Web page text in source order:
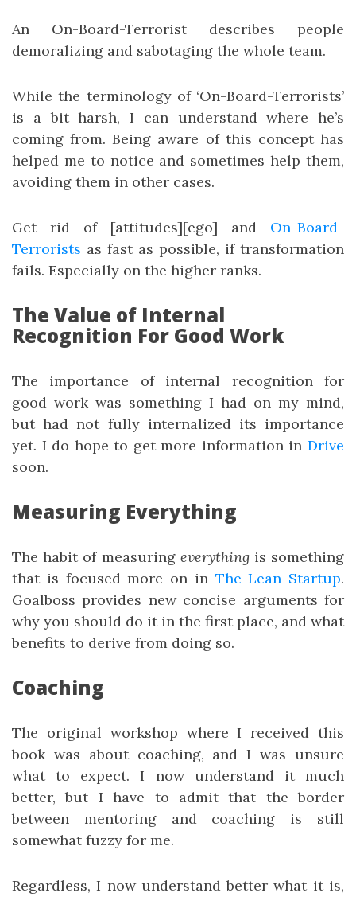
An On-Board-Terrorist describes people
demoralizing and sabotaging the whole team.
While the terminology of ‘On-Board-Terrorists’
is a bit harsh, I can understand where he’s
coming from. Being aware of this concept has
helped me to notice and sometimes help them,
avoiding them in other cases.
Get rid of [attitudes][ego] and On-Board-
Terrorists as fast as possible, if transformation
fails. Especially on the higher ranks.
The Value of Internal
Recognition For Good Work
The importance of internal recognition for
good work was something I had on my mind,
but had not fully internalized its importance
yet. I do hope to get more information in Drive
soon.
Measuring Everything
The habit of measuring everythingis something
that is focused more on in The Lean Startup.
Goalboss provides new concise arguments for
why you should do it in the first place, and what
benefits to derive from doing so.
Coaching
The original workshop where I received this
book was about coaching, and I was unsure
what to expect. I now understand it much
better, but I have to admit that the border
between mentoring and coaching is still
somewhat fuzzy for me.
Regardless, I now understand better what it is,